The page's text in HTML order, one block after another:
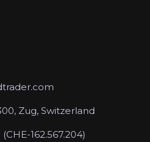
Zug, Switzerland
(CHE-162.567.204)